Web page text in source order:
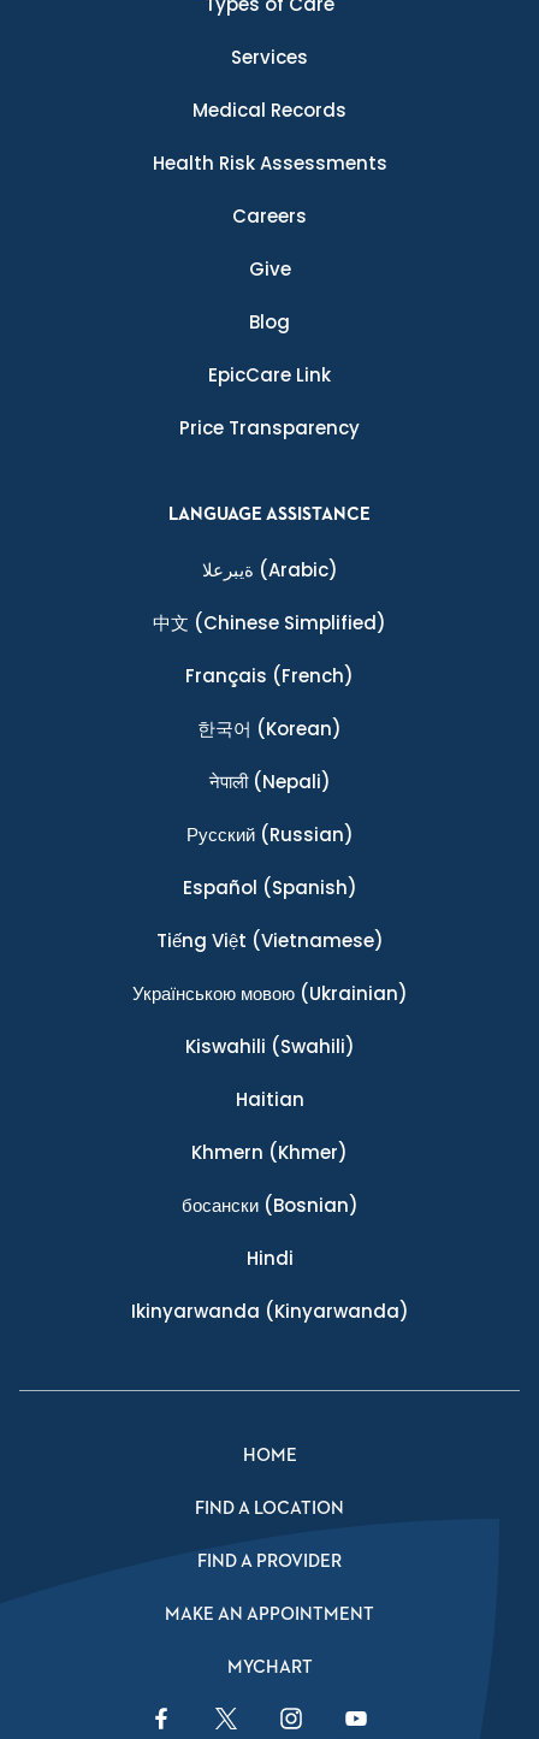
Services
Medical Records
Health Risk Assessments
Careers
Give
Blog
EpicCare Link
Price Transparency
LANGUAGE ASSISTANCE
ةيبرعلا (Arabic)
中文 (Chinese Simplified)
Français (French)
한국어 (Korean)
नेपाली(Nepali)
Ρусский(Russian)
Español (Spanish)
Tiếng Việt (Vietnamese)
Українською мовою(Ukrainian)
Kiswahili (Swahili)
Haitian
Khmern (Khmer)
босански(Bosnian)
Hindi
Ikinyarwanda (Kinyarwanda)
HOME
FIND A LOCATION
FIND A PROVIDER
MAKE AN APPOINTMENT
MYCHART